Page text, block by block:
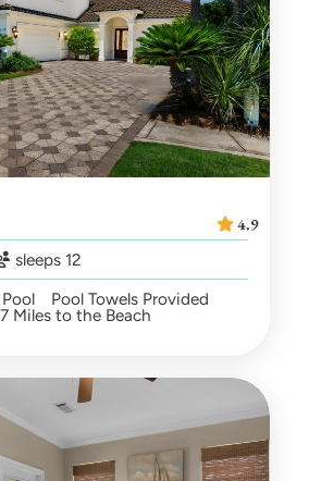
sleeps 12
Pool Towels Provided
Miles to the Beach
4.9